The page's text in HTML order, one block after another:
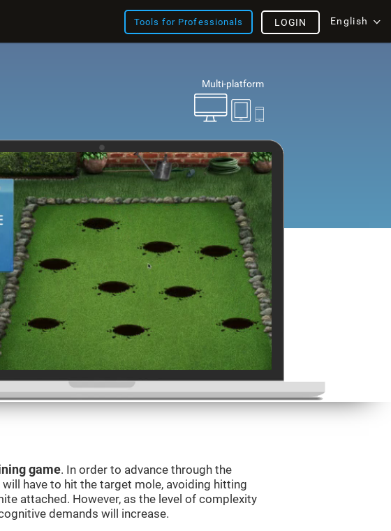
Tools for Professionals English
LOGIN
Multi-platform
game. In order to advance through the
will have to hit the target mole, avoiding hitting
attached. However, as the level of complexity
demands will increase.